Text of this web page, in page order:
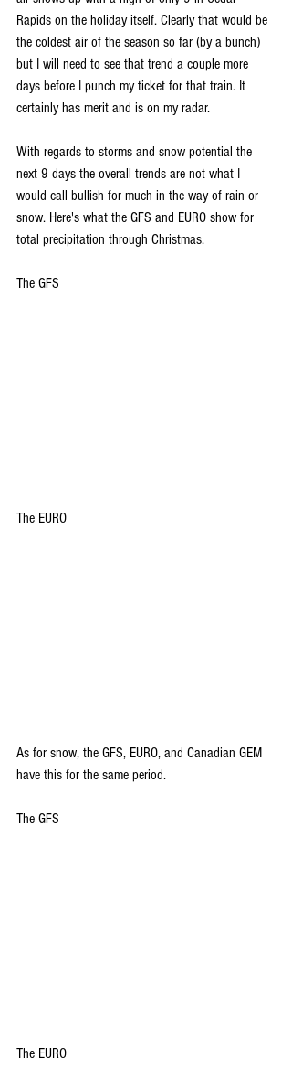
Rapids on the holiday itself. Clearly that would be
the coldest air of the season so far (by a bunch)
but I will need to see that trend a couple more
days before I punch my ticket for that train. It
certainly has merit and is on my radar.
With regards to storms and snow potential the
next 9 days the overall trends are not what I
would call bullish for much in the way of rain or
snow. Here's what the GFS and EURO show for
total precipitation through Christmas.
The GFS
The EURO
As for snow, the GFS, EURO, and Canadian GEM
have this for the same period.
The GFS
The EURO